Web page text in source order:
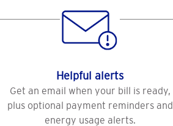
Helpful alerts
Get an email when your bill is ready,
plus optional payment reminders and
energy usage alerts.